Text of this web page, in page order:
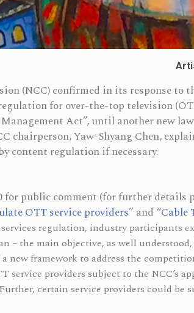
(NCC) confirmed in its response to
for over-the-top television
Act”, until another new
Yaw-Shyang Chen,
content regulation if necessary.
public comment (for further details
OTT service providers” and “Cable
regulation, industry participants
– the main objective, as well
new framework to address the
providers subject to the NCC’s
certain service providers could be